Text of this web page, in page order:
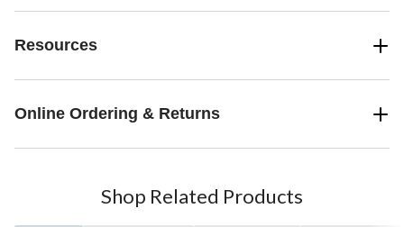
Resources
Online Ordering & Returns
Shop Related Products